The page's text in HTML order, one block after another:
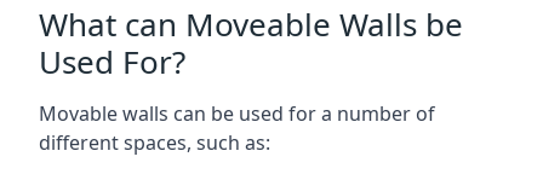
What can Moveable Walls be
Used For?
Movable walls can be used for a number of
different spaces, such as: